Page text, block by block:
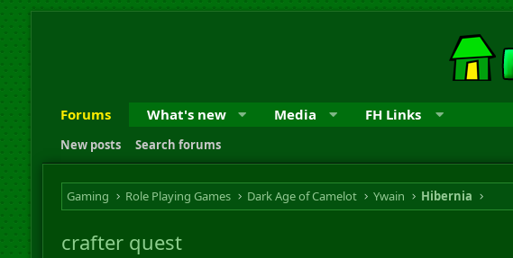
Forums What's new Media FH Links
New posts Search forums
Gaming Role Playing Games Dark Age of Camelot Ywain Hibernia
crafter quest